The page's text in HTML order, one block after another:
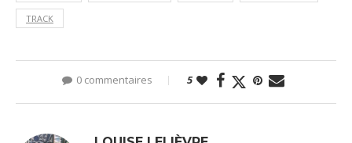
TRACK
0 commentaires 5